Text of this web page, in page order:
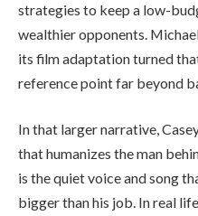
strategies to keep a low-
wealthier opponents.
its film adaptation turned
reference point far beyond
In that larger narrative,
that humanizes the man
is the quiet voice and song
bigger than his job. In real